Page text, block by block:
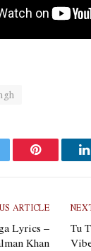
Pinterest
ARTICLE
Lyrics –
Khan
Tu